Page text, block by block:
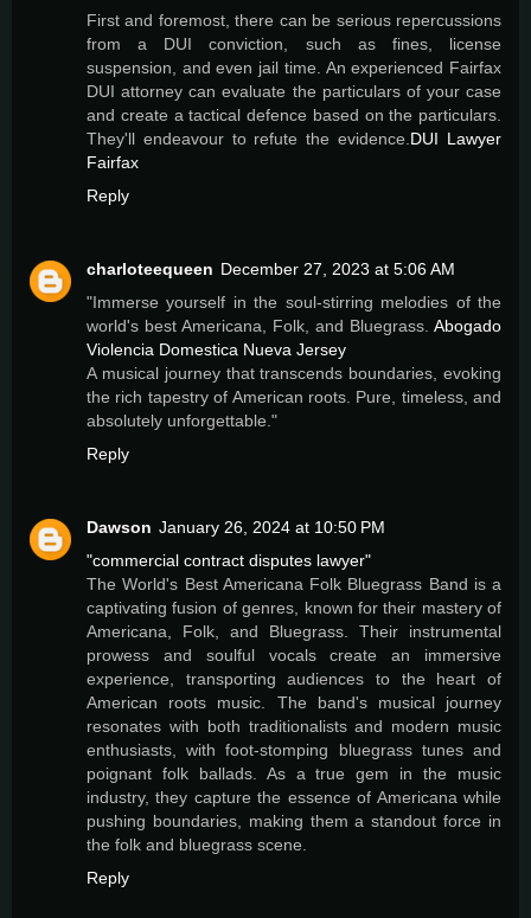
First and foremost, there can be serious repercussions
from a DUI conviction, such as fines, license
suspension, and even jail time. An experienced Fairfax
DUI attorney can evaluate the particulars of your case
and create a tactical defence based on the particulars.
They'll endeavour to refute the evidence. DUI Lawyer
Fairfax
Reply
charloteequeen December 27, 2023 at 5:06 AM
"Immerse yourself in the soul-stirring melodies of the
world's best Americana, Folk, and Bluegrass. Abogado
Violencia Domestica Nueva Jersey
A musical journey that transcends boundaries, evoking
the rich tapestry of American roots. Pure, timeless, and
absolutely unforgettable."
Reply
Dawson January 26, 2024 at 10:50 PM
"commercial contract disputes lawyer"
The World's Best Americana Folk Bluegrass Band is a
captivating fusion of genres, known for their mastery of
Americana, Folk, and Bluegrass. Their instrumental
prowess and soulful vocals create an immersive
experience, transporting audiences to the heart of
American roots music. The band's musical journey
resonates with both traditionalists and modern music
enthusiasts, with foot-stomping bluegrass tunes and
poignant folk ballads. As a true gem in the music
industry, they capture the essence of Americana while
pushing boundaries, making them a standout force in
the folk and bluegrass scene.
Reply